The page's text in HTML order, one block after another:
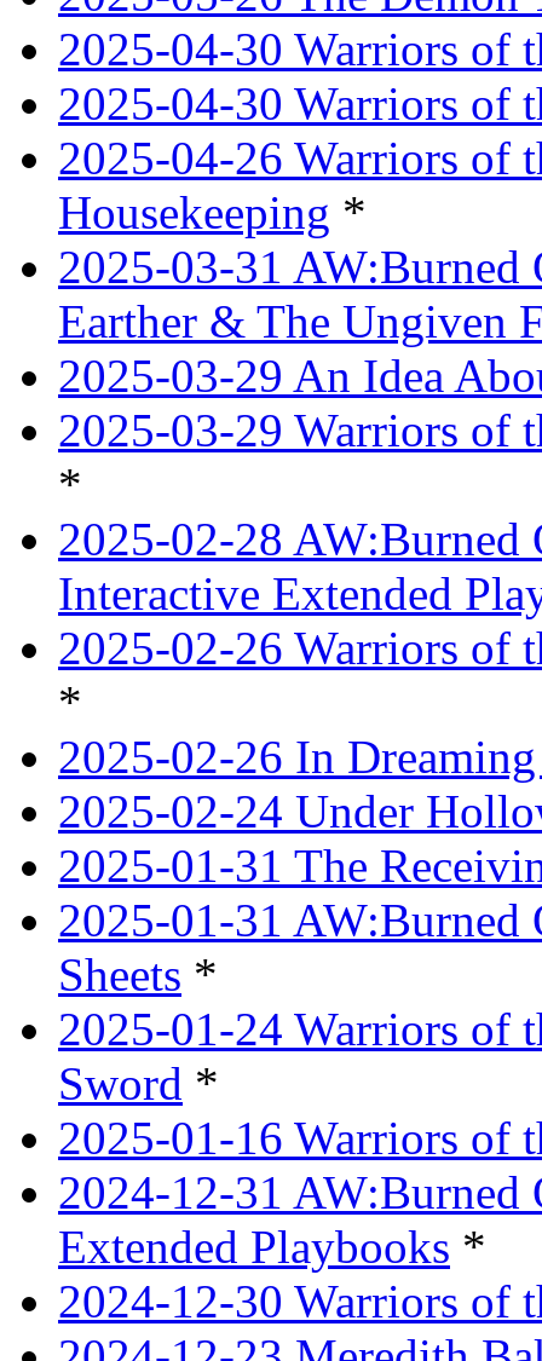
2025-04-30 Warriors of
2025-04-30 Warriors of
2025-04-26 Warriors of
Housekeeping *
2025-03-31 AW:Burned
Earther & The Ungiven
2025-03-29 An Idea
2025-03-29 Warriors of
*
2025-02-28 AW:Burned
Interactive Extended
2025-02-26 Warriors of
*
2025-02-26 In
2025-02-24 Under
2025-01-31 The
2025-01-31 AW:Burned
Sheets *
2025-01-24 Warriors of
Sword *
2025-01-16 Warriors of
2024-12-31 AW:Burned
Extended Playbooks *
2024-12-30 Warriors of